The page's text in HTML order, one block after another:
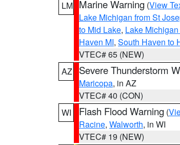
LM Marine Warning (View
Lake Michigan from St
to Mid Lake, Lake
Haven MI, South Haven to
VTEC# 65 (NEW)
AZ
Severe Thunderstorm
Maricopa, in AZ
VTEC# 40 (CON)
WI
Flash Flood Warning (
Racine, Walworth, in WI
VTEC# 19 (NEW)